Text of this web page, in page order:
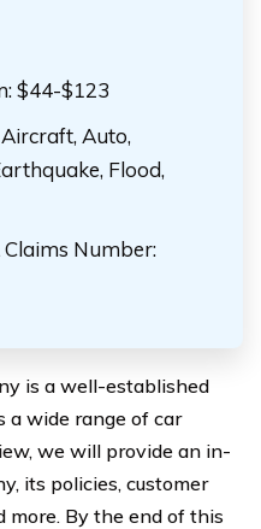
$44-$123
Auto,
Flood,
Number:
is a well-established
a wide range of car
we will provide an in-
its policies, customer
more. By the end of this